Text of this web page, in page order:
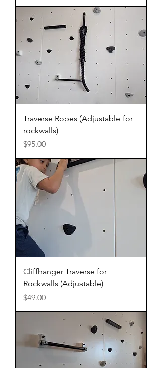
Traverse Ropes (Adjustable for
rockwalls)
Price
$95.00
Cliffhanger Traverse for
Rockwalls (Adjustable)
Price
$49.00